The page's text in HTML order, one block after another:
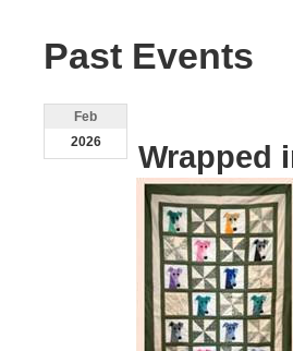
Past Events
Feb
2026
Wrapped